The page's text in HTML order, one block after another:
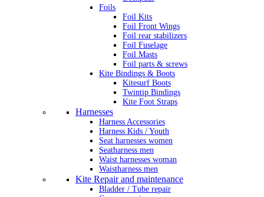
Foils
Foil Kits
Foil Front Wings
Foil rear stabilizers
Foil Fuselage
Foil Masts
Foil parts & screws
Kite Bindings & Boots
Kitesurf Boots
Twintip Bindings
Kite Foot Straps
Harnesses
Harness Accessories
Harness Kids / Youth
Seat harnesses women
Seatharness men
Waist harnesses woman
Waistharness men
Kite Repair and maintenance
Bladder / Tube repair